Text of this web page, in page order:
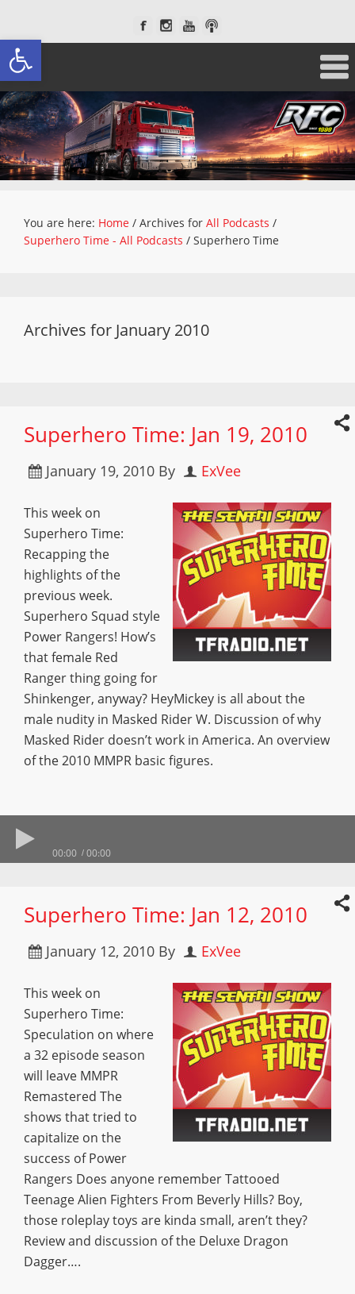
Open toolbar
You are here: Home / Archives for All Podcasts /
Superhero Time - All Podcasts / Superhero Time
Archives for January 2010
Superhero Time: Jan 19, 2010
January 19, 2010 By ExVee
This week on
Superhero Time:
Recapping the
highlights of the
previous week.
Superhero Squad style
Power Rangers! How’s
that female Red
Ranger thing going for
Shinkenger, anyway? HeyMickey is all about the
male nudity in Masked Rider W. Discussion of why
Masked Rider doesn’t work in America. An overview
of the 2010 MMPR basic figures.
00:00 00:00
Superhero Time: Jan 12, 2010
January 12, 2010 By ExVee
This week on
Superhero Time:
Speculation on where
a 32 episode season
will leave MMPR
Remastered The
shows that tried to
capitalize on the
success of Power
Rangers Does anyone remember Tattooed
Teenage Alien Fighters From Beverly Hills? Boy,
those roleplay toys are kinda small, aren’t they?
Review and discussion of the Deluxe Dragon
Dagger….